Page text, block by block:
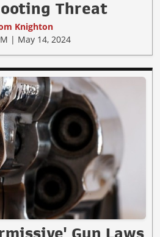
Threat
Knighton
| May 14, 2024
Gun Laws